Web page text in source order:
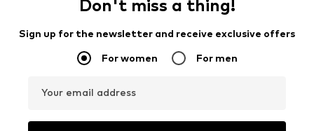
Don't miss a thing!
Sign up for the newsletter and receive exclusive offers
For women For men
Your email address